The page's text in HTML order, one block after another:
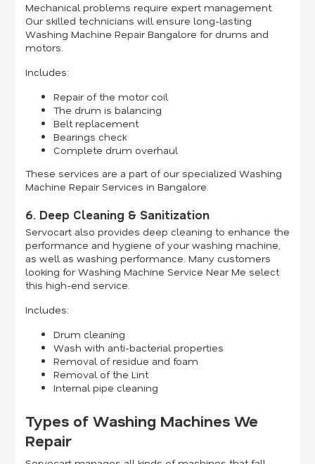
Mechanical problems require expert management.
Our skilled technicians will ensure long-lasting
Washing Machine Repair Bangalore for drums and
motors.
Includes:
Repair of the motor coil
The drum is balancing
Belt replacement
Bearings check
Complete drum overhaul
These services are a part of our specialized Washing
Machine Repair Services in Bangalore.
6. Deep Cleaning & Sanitization
Servocart also provides deep cleaning to enhance the
performance and hygiene of your washing machine,
as well as washing performance. Many customers
looking for Washing Machine Service Near Me select
this high-end service.
Includes:
Drum cleaning
Wash with anti-bacterial properties
Removal of residue and foam
Removal of the Lint
Internal pipe cleaning
Types of Washing Machines We
Repair